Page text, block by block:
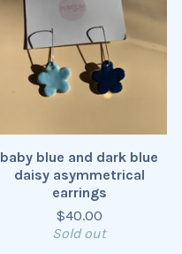
baby blue and dark blue
daisy asymmetrical
earrings
$40.00
Sold out